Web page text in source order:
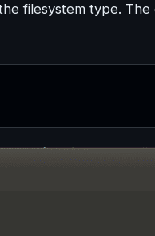
filesystem type. The